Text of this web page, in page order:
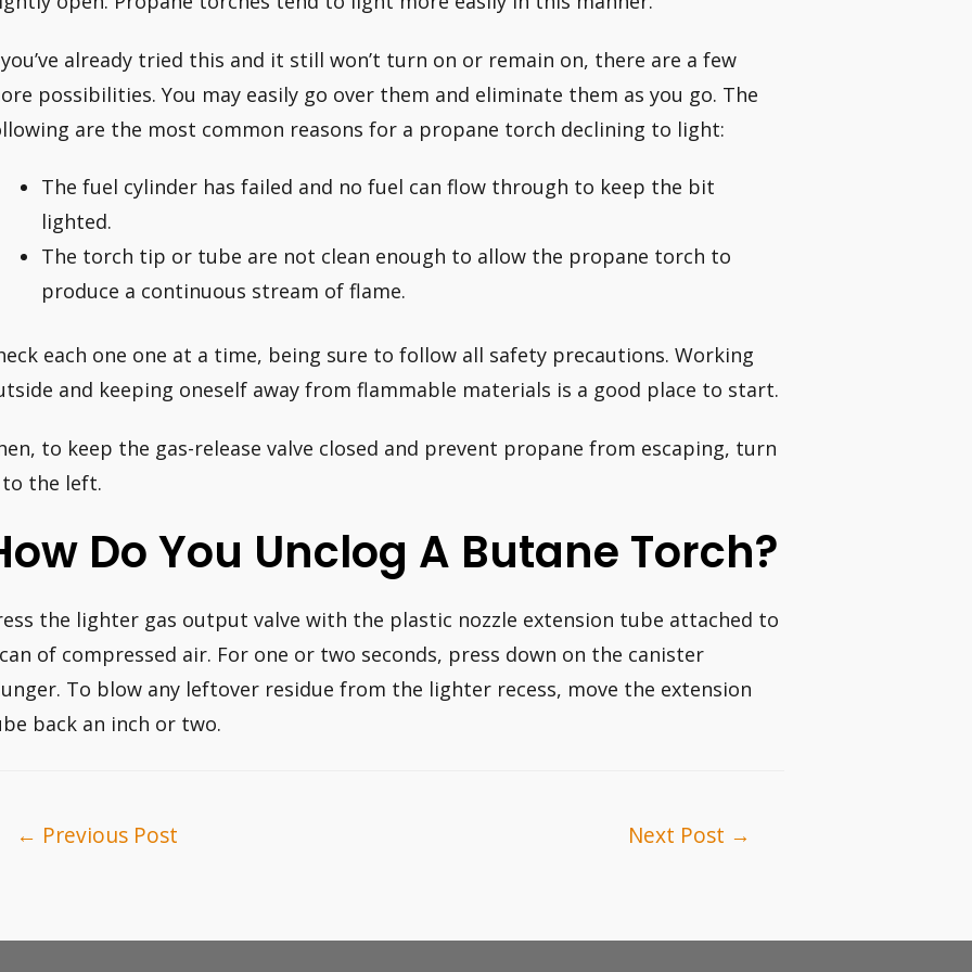
already tried this and it still won’t turn on or remain on, there are a few
possibilities. You may easily go over them and eliminate them as you go. The
are the most common reasons for a propane torch declining to light:
The fuel cylinder has failed and no fuel can flow through to keep the bit
lighted.
The torch tip or tube are not clean enough to allow the propane torch to
produce a continuous stream of flame.
each one one at a time, being sure to follow all safety precautions. Working
and keeping oneself away from flammable materials is a good place to start.
to keep the gas-release valve closed and prevent propane from escaping, turn
the left.
Do You Unclog A Butane Torch?
the lighter gas output valve with the plastic nozzle extension tube attached to
of compressed air. For one or two seconds, press down on the canister
To blow any leftover residue from the lighter recess, move the extension
back an inch or two.
← Previous Post Next Post →